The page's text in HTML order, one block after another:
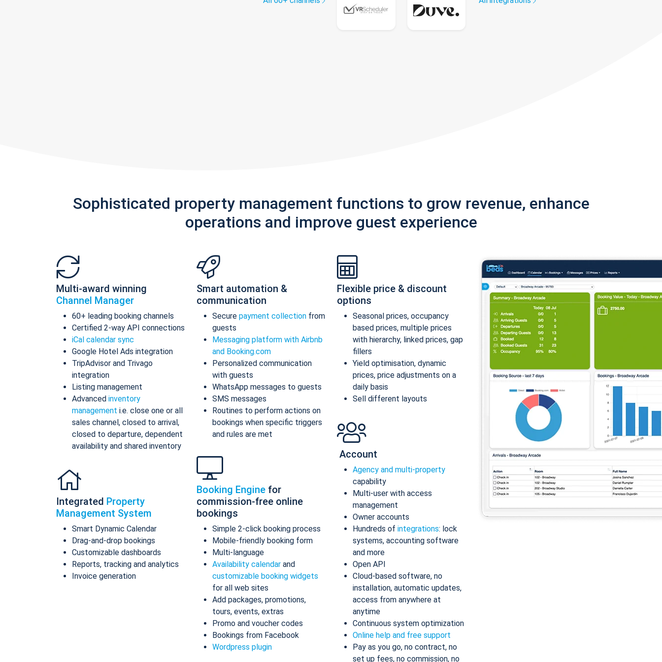
Sophisticated property management functions to grow revenue, enhance
operations and improve guest experience
Multi-award winning
Channel Manager
60+ leading booking channels
Certified 2-way API connections
iCal calendar sync
Google Hotel Ads integration
TripAdvisor and Trivago
integration
Listing management
Advanced inventory
management i.e. close one or all
sales channel, closed to arrival,
closed to departure, dependent
availability and shared inventory
Integrated Property
Management System
Smart Dynamic Calendar
Drag-and-drop bookings
Customizable dashboards
Reports, tracking and analytics
Invoice generation
Smart automation &
communication
Secure payment collection from
guests
Messaging platform with Airbnb
and Booking.com
Personalized communication
with guests
WhatsApp messages to guests
SMS messages
Routines to perform actions on
bookings when specific triggers
and rules are met
Booking Engine for
commission-free online
bookings
Simple 2-click booking process
Mobile-friendly booking form
Multi-language
Availability calendar and
customizable booking widgets
for all web sites
Add packages, promotions,
tours, events, extras
Promo and voucher codes
Bookings from Facebook
Wordpress plugin
Flexible price & discount
options
Seasonal prices, occupancy
based prices, multiple prices
with hierarchy, linked prices, gap
fillers
Yield optimisation, dynamic
prices, price adjustments on a
daily basis
Sell different layouts
Account
Agency and multi-property
capability
Multi-user with access
management
Owner accounts
Hundreds of integrations: lock
systems, accounting software
and more
Open API
Cloud-based software, no
installation, automatic updates,
access from anywhere at
anytime
Continuous system optimization
Online help and free support
Pay as you go, no contract, no
set up fees, no commission, no